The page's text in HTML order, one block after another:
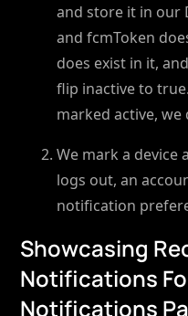
and store it in our
and fcmToken
does exist in it,
flip inactive to
marked active,
We mark a device
logs out, an
notification
Showcasing
Notifications
Notifications